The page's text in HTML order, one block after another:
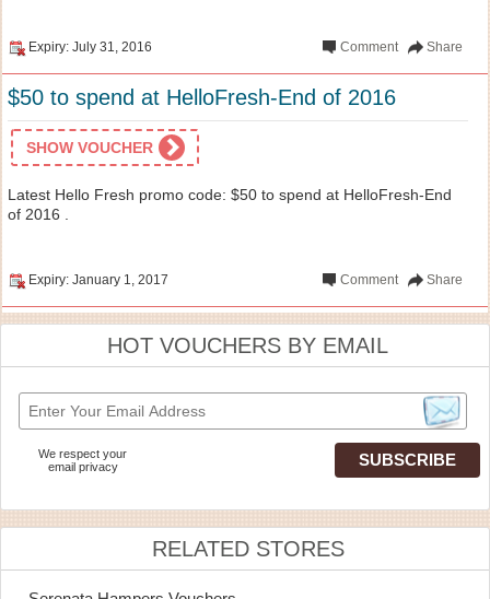
Expiry: July 31, 2016 Share
Comment
$50 to spend at HelloFresh-End of 2016
SHOW VOUCHER
Latest Hello Fresh promo code: $50 to spend at HelloFresh-End
of 2016 .
Expiry: January 1, 2017 Share
Comment
HOT VOUCHERS BY EMAIL
We respect your
email privacy
RELATED STORES